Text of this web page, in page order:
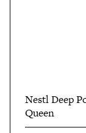
Nestl Deep
Queen